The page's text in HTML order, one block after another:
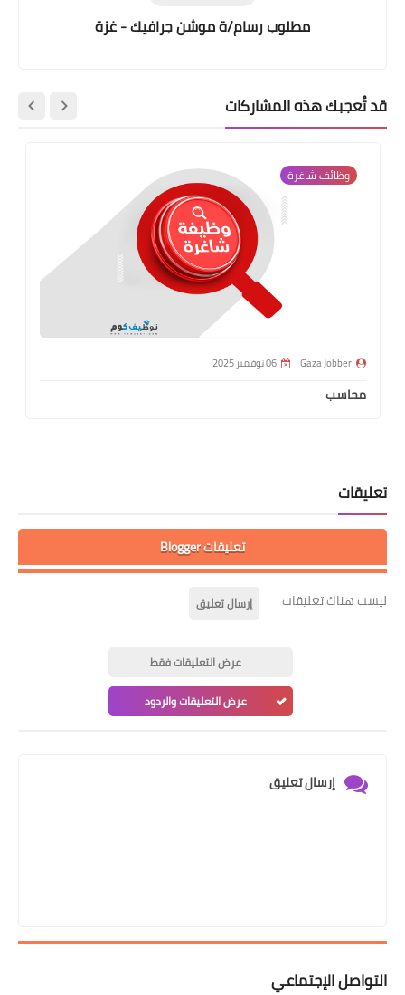
مطلوب رسام/ة موشن جرافيك - غزة
قد تُعجبك هذه المشاركات
وظائف شاغرة
Gaza Jobber 06 نوفمبر 2025
محاسب
تعليقات
تعليقات Blogger
ليست هناك تعليقات إرسال تعليق
عرض التعليقات فقط
عرض التعليقات والردود
إرسال تعليق
التواصل الإجتماعي